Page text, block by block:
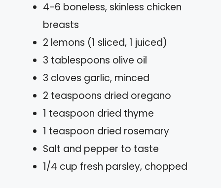
4-6 boneless, skinless chicken
breasts
2 lemons (1 sliced, 1 juiced)
3 tablespoons olive oil
3 cloves garlic, minced
2 teaspoons dried oregano
1 teaspoon dried thyme
1 teaspoon dried rosemary
Salt and pepper to taste
1/4 cup fresh parsley, chopped